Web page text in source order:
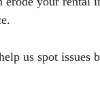
us spot issues